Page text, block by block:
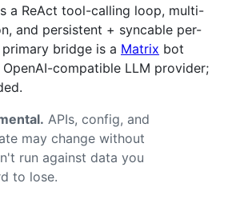
a ReAct tool-calling loop, multi-
and persistent + syncable per-
bridge is a Matrix bot
compatible LLM provider;
APIs, config, and
may change without
run against data you
to lose.